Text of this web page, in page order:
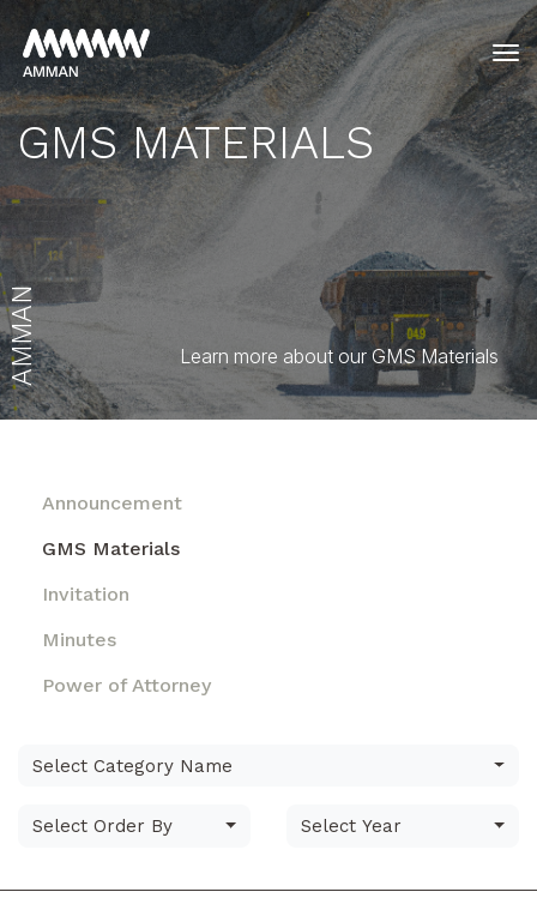
GMS MATERIALS
AMMAN Learn more about our GMS Materials
Announcement
GMS Materials
Invitation
Minutes
Power of Attorney
Select Category Name
Select Order By Select Year